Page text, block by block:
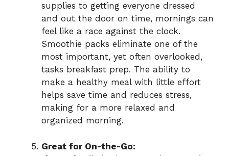
supplies to getting everyone dressed
and out the door on time, mornings can
feel like a race against the clock.
Smoothie packs eliminate one of the
most important, yet often overlooked,
tasks breakfast prep. The ability to
make a healthy meal with little effort
helps save time and reduces stress,
making for a more relaxed and
organized morning.
Great for On-the-Go: